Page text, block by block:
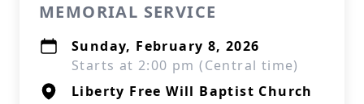
MEMORIAL SERVICE
Sunday, February 8, 2026
Starts at 2:00 pm (Central time)
Liberty Free Will Baptist Church